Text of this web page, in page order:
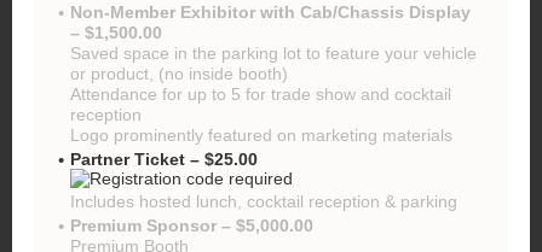
Non-Member Exhibitor with Cab/Chassis Display
– $1,500.00
Saved space in the parking lot to feature your vehicle
or product, (no inside booth)
Attendance for up to 5 for trade show and cocktail
reception
Logo prominently featured on marketing materials
Partner Ticket – $25.00
Includes hosted lunch, cocktail reception & parking
Premium Sponsor – $5,000.00
Premium Booth